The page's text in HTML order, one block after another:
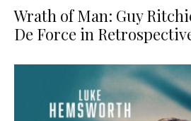
Wrath of Man: Guy
De Force in